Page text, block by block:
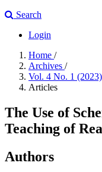
Search
Login
Home /
Archives /
Vol. 4 No. 1 (2023)
Articles
The Use of
Teaching of
Authors